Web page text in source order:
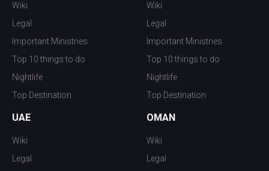
Wiki
Legal
Important Ministries
Top 10 things to do
Nightlife
Top Destination
Wiki
Legal
Important Ministries
Top 10 things to do
Nightlife
Top Destination
UAE
Wiki
Legal
OMAN
Wiki
Legal